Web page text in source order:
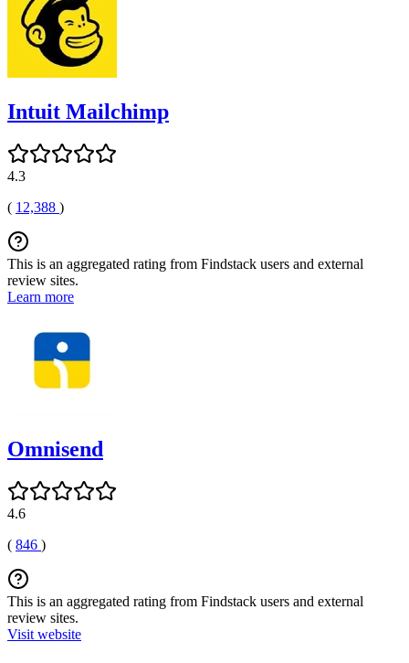
Intuit Mailchimp
4.3
( 12,388 )
This is an aggregated rating from Findstack users and external
review sites.
Learn more
Omnisend
4.6
( 846 )
This is an aggregated rating from Findstack users and external
review sites.
Visit website